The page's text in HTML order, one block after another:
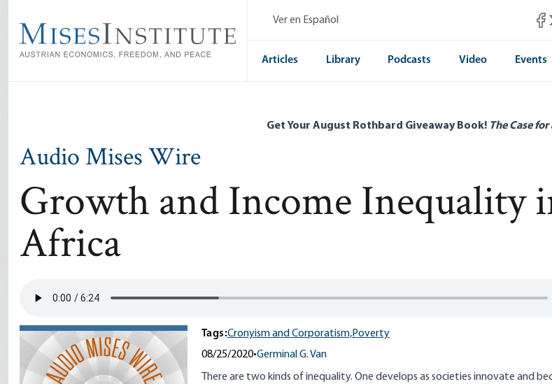
main
content
Ver en Español
Articles Library Podcasts Video Events
Get Your August Rothbard Giveaway Book! The Case
Audio Mises Wire
Growth and Income Inequality
Africa
Tags:Cronyism and Corporatism,Poverty
08/25/2020•Germinal G. Van
There are two kinds of inequality. One develops as societies innovate and